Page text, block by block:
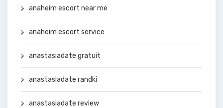
anaheim escort near me
anaheim escort service
anastasiadate gratuit
anastasiadate randki
anastasiadate review